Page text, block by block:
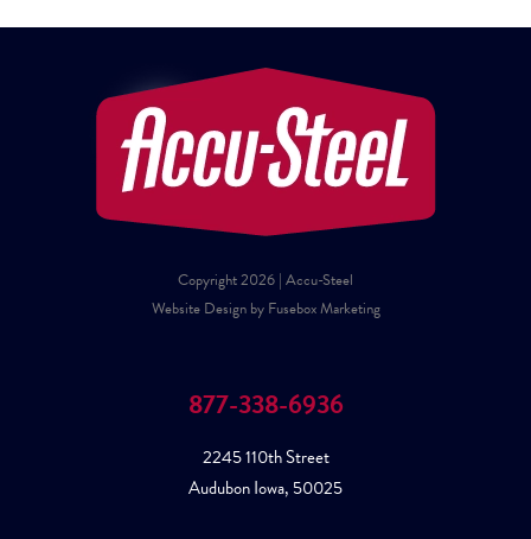
Copyright 2026 | Accu-Steel
Website Design by Fusebox Marketing
877-338-6936
2245 110th Street
Audubon Iowa, 50025